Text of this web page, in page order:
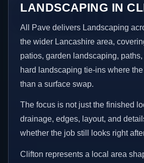
LANDSCAPING IN
All Pave delivers Landscaping
the wider Lancashire area,
patios, garden landscaping,
hard landscaping tie-ins where
than a surface swap.
The focus is not just the finished
drainage, edges, layout, and
whether the job still looks right
Clifton represents a local area